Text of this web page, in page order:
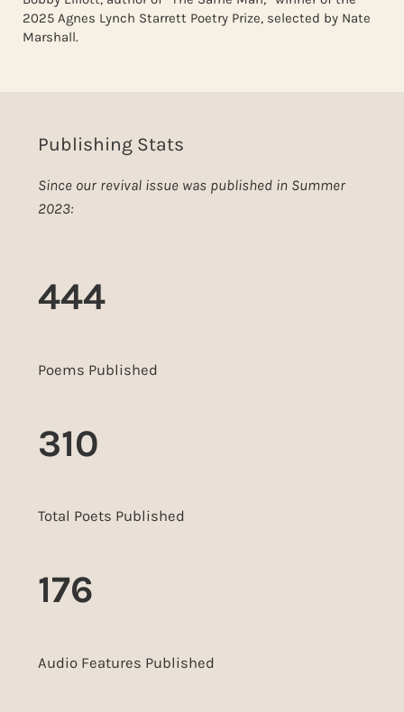
2025 Agnes Lynch Starrett Poetry Prize, selected by Nate
Marshall.
Publishing Stats
Since our revival issue was published in Summer
2023:
444
Poems Published
310
Total Poets Published
176
Audio Features Published